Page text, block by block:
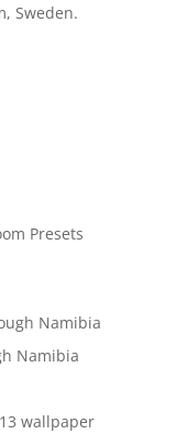
Sweden.
Presets
Namibia
Namibia
wallpaper